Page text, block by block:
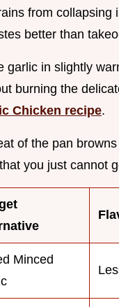
from
better than
garlic in slightly
burning the
Chicken recipe.
of the pan
you just cannot
Minced